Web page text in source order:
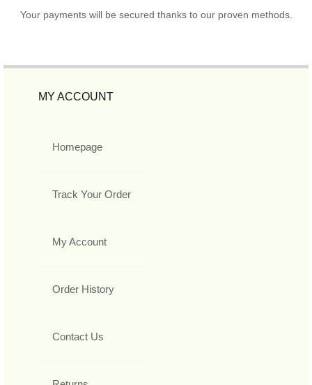
Your payments will be secured thanks to our proven methods.
MY ACCOUNT
Homepage
Track Your Order
My Account
Order History
Contact Us